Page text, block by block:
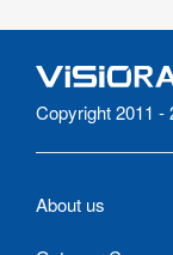
Copyright 2011 -
About us